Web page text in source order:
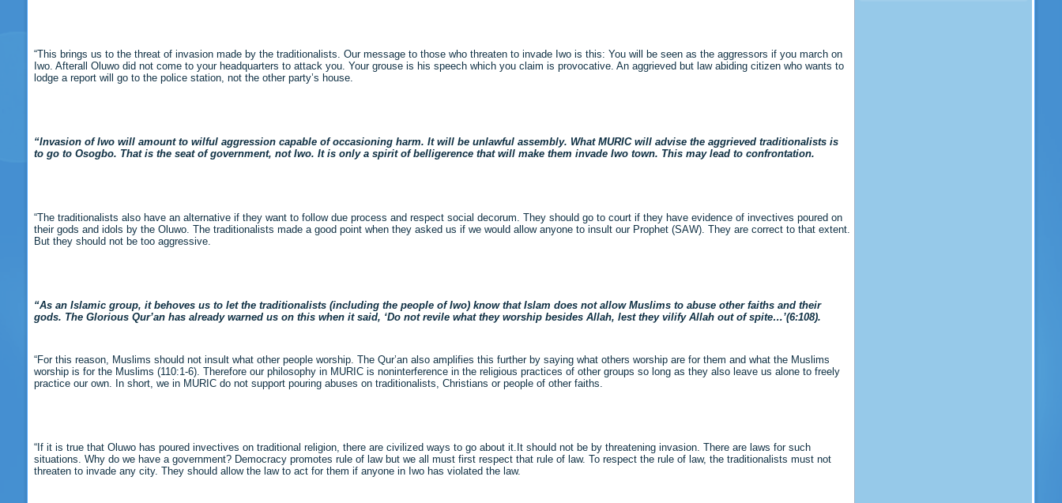
“This brings us to the threat of invasion made by the traditionalists. Our message to those who threaten to invade Iwo is this: You will be seen as the aggressors if you march on
Iwo. Afterall Oluwo did not come to your headquarters to attack you. Your grouse is his speech which you claim is provocative. An aggrieved but law abiding citizen who wants to
lodge a report will go to the police station, not the other party’s house.
“Invasion of Iwo will amount to wilful aggression capable of occasioning harm. It will be unlawful assembly. What MURIC will advise the aggrieved traditionalists is
to go to Osogbo. That is the seat of government, not Iwo. It is only a spirit of belligerence that will make them invade Iwo town. This may lead to confrontation.
“The traditionalists also have an alternative if they want to follow due process and respect social decorum. They should go to court if they have evidence of invectives poured on
their gods and idols by the Oluwo. The traditionalists made a good point when they asked us if we would allow anyone to insult our Prophet (SAW). They are correct to that extent.
But they should not be too aggressive.
“As an Islamic group, it behoves us to let the traditionalists (including the people of Iwo) know that Islam does not allow Muslims to abuse other faiths and their
gods. The Glorious Qur’an has already warned us on this when it said, ‘Do not revile what they worship besides Allah, lest they vilify Allah out of spite…’(6:108).
“For this reason, Muslims should not insult what other people worship. The Qur’an also amplifies this further by saying what others worship are for them and what the Muslims
worship is for the Muslims (110:1-6). Therefore our philosophy in MURIC is noninterference in the religious practices of other groups so long as they also leave us alone to freely
practice our own. In short, we in MURIC do not support pouring abuses on traditionalists, Christians or people of other faiths.
“If it is true that Oluwo has poured invectives on traditional religion, there are civilized ways to go about it.It should not be by threatening invasion. There are laws for such
situations. Why do we have a government? Democracy promotes rule of law but we all must first respect that rule of law. To respect the rule of law, the traditionalists must not
threaten to invade any city. They should allow the law to act for them if anyone in Iwo has violated the law.